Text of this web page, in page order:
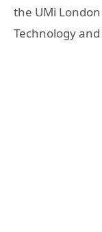
the UMi London
Technology